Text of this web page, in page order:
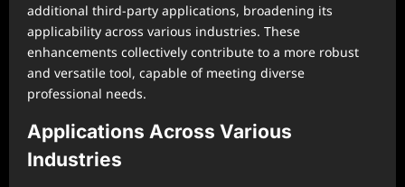
additional third-party applications, broadening its
applicability across various industries. These
enhancements collectively contribute to a more robust
and versatile tool, capable of meeting diverse
professional needs.
Applications Across Various
Industries